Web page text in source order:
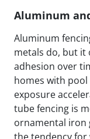
Aluminum
Aluminum
metals do, but it
adhesion over
homes with
exposure
tube fencing is
ornamental iron